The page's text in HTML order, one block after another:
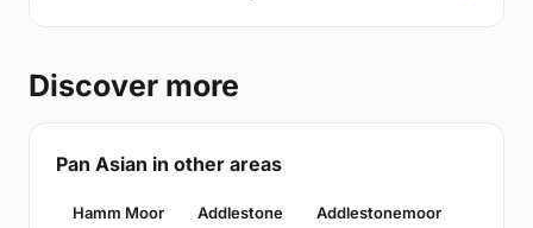
Discover more
Pan Asian in other areas
Hamm Moor Addlestone Addlestonemoor